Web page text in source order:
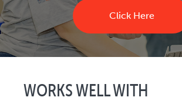
Click Here
WORKS WELL WITH